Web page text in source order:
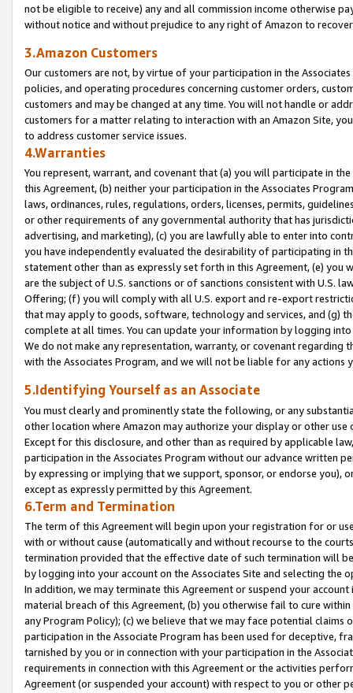
not be eligible to receive) any and all commission income otherwise
without notice and without prejudice to any right of Amazon to
3.Amazon Customers
Our customers are not, by virtue of your participation in the
policies, and operating procedures concerning customer orders,
customers and may be changed at any time. You will not handle or
customers for a matter relating to interaction with an Amazon Site,
to address customer service issues.
4.Warranties
You represent, warrant, and covenant that (a) you will participate in
this Agreement, (b) neither your participation in the Associates
laws, ordinances, rules, regulations, orders, licenses, permits,
or other requirements of any governmental authority that has
advertising, and marketing), (c) you are lawfully able to enter into
you have independently evaluated the desirability of participating in
statement other than as expressly set forth in this Agreement, (e)
are the subject of U.S. sanctions or of sanctions consistent with U.S.
Offering; (f) you will comply with all U.S. export and re-export
that may apply to goods, software, technology and services, and (g)
complete at all times. You can update your information by logging
We do not make any representation, warranty, or covenant regarding
with the Associates Program, and we will not be liable for any actions
5.Identifying Yourself as an Associate
You must clearly and prominently state the following, or any
other location where Amazon may authorize your display or other
Except for this disclosure, and other than as required by applicable
participation in the Associates Program without our advance written
by expressing or implying that we support, sponsor, or endorse you),
except as expressly permitted by this Agreement.
6.Term and Termination
The term of this Agreement will begin upon your registration for or
with or without cause (automatically and without recourse to the
termination provided that the effective date of such termination will
by logging into your account on the Associates Site and selecting the
In addition, we may terminate this Agreement or suspend your
material breach of this Agreement, (b) you otherwise fail to cure
any Program Policy); (c) we believe that we may face potential
participation in the Associate Program has been used for deceptive,
tarnished by you or in connection with your participation in the
requirements in connection with this Agreement or the activities
Agreement (or suspended your account) with respect to you or other